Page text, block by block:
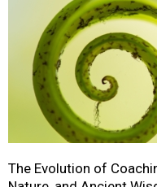
The Evolution of